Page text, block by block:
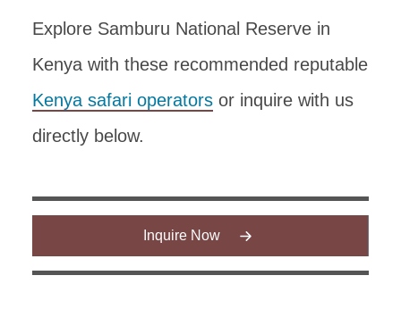
Explore Samburu National Reserve in
Kenya with these recommended reputable
Kenya safari operators or inquire with us
directly below.
Inquire Now